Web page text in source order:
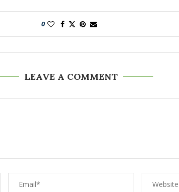
0
LEAVE A COMMENT